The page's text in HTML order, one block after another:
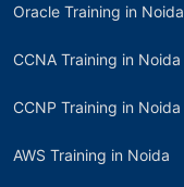
Oracle Training in Noida
CCNA Training in Noida
CCNP Training in Noida
AWS Training in Noida